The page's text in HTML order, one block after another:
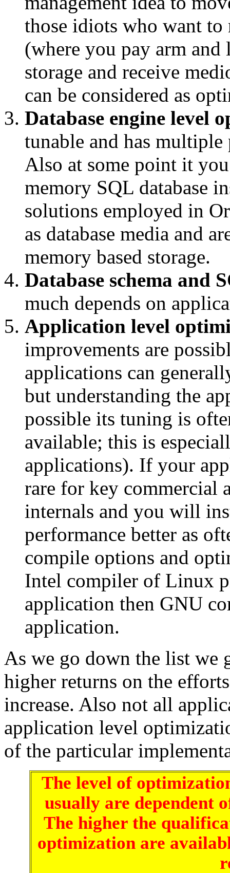
those idiots who want
(where you pay arm
storage and receive
can be considered as
Database engine level
tunable and has multiple
Also at some point it
memory SQL database
solutions employed in
as database media and
memory based storage.
Database schema
much depends on
Application level
improvements are
applications can
but understanding the
possible its tuning is
available; this is
applications). If your
rare for key commercial
internals and you will
performance better as
compile options and
Intel compiler of Linux
application then GNU
application.
As we go down the list we
higher returns on the
increase. Also not all
application level
of the particular
The level of
usually are dependent
The higher the
optimization are